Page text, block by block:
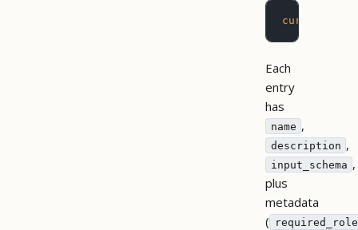
curl
Each
entry
has
name ,
description ,
input_schema ,
plus
metadata
(
required_role